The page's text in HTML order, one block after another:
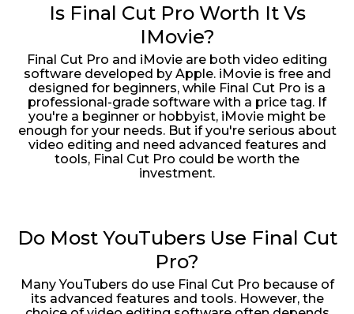
Is Final Cut Pro Worth It Vs
IMovie?
Final Cut Pro and iMovie are both video editing
software developed by Apple. iMovie is free and
designed for beginners, while Final Cut Pro is a
professional-grade software with a price tag. If
you're a beginner or hobbyist, iMovie might be
enough for your needs. But if you're serious about
video editing and need advanced features and
tools, Final Cut Pro could be worth the
investment.
Do Most YouTubers Use Final Cut
Pro?
Many YouTubers do use Final Cut Pro because of
its advanced features and tools. However, the